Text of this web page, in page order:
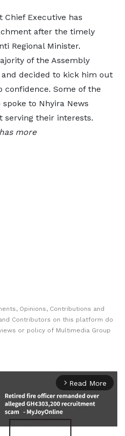
Chief Executive has
after the timely
Regional Minister.
of the Assembly
decided to kick him out
confidence. Some of the
to Nhyira News
serving their interests.
more
Opinions, Contributions and
Contributors on this platform do
or policy of Multimedia Group
arrow_forward_ios Read More